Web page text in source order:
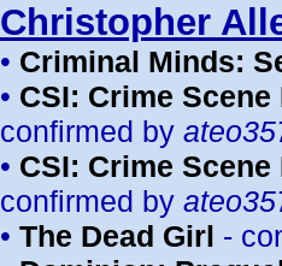
Christopher
• Criminal Minds:
• CSI: Crime
confirmed by
• CSI: Crime
confirmed by
• The Dead Girl -